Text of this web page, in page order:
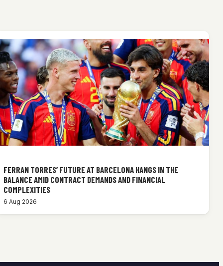
FERRAN TORRES’ FUTURE AT BARCELONA HANGS IN THE
BALANCE AMID CONTRACT DEMANDS AND FINANCIAL
COMPLEXITIES
6 Aug 2026